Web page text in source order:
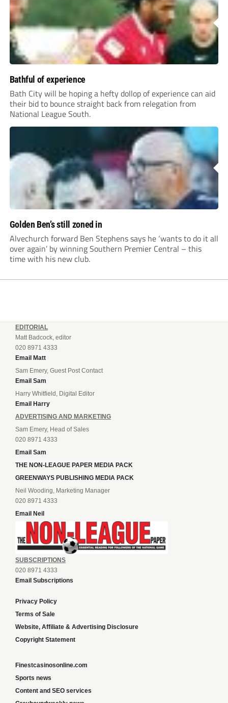
Bathful of experience
Bath City will be hoping a hefty dollop of experience can aid
their bid to bounce straight back from relegation from
National League South.
Golden Ben’s still zoned in
Alvechurch forward Ben Stephens says he ‘wants to do it all
over again’ by winning Southern Premier Central – this
time with his new club.
EDITORIAL
Matt Badcock, editor
020 8971 4333
Email Matt
Sam Emery, Guest Post Contact
Email Sam
Harry Whitfield, Digital Editor
Email Harry
ADVERTISING AND MARKETING
Sam Emery, Head of Sales
020 8971 4333
Email Sam
THE NON-LEAGUE PAPER MEDIA PACK
GREENWAYS PUBLISHING MEDIA PACK
Neil Wooding, Marketing Manager
020 8971 4333
Email Neil
SUBSCRIPTIONS
020 8971 4333
Email Subscriptions
Privacy Policy
Terms of Sale
Website, Affiliate & Advertising Disclosure
Copyright Statement
Finestcasinosonline.com
Sports news
Content and SEO services